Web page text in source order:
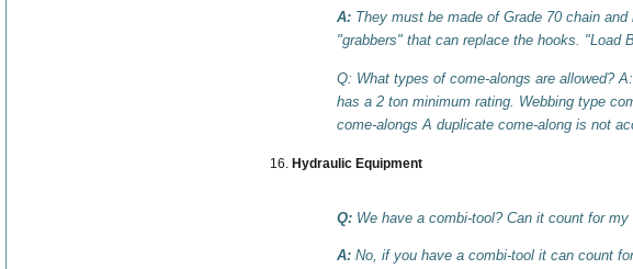
A: They must be made of Grade 70 chain
"grabbers" that can replace the hooks. "Load
Q: What types of come-alongs are allowed?
has a 2 ton minimum rating. Webbing type
come-alongs A duplicate come-along is not
Hydraulic Equipment
Q: We have a combi-tool? Can it count for
A: No, if you have a combi-tool it can count